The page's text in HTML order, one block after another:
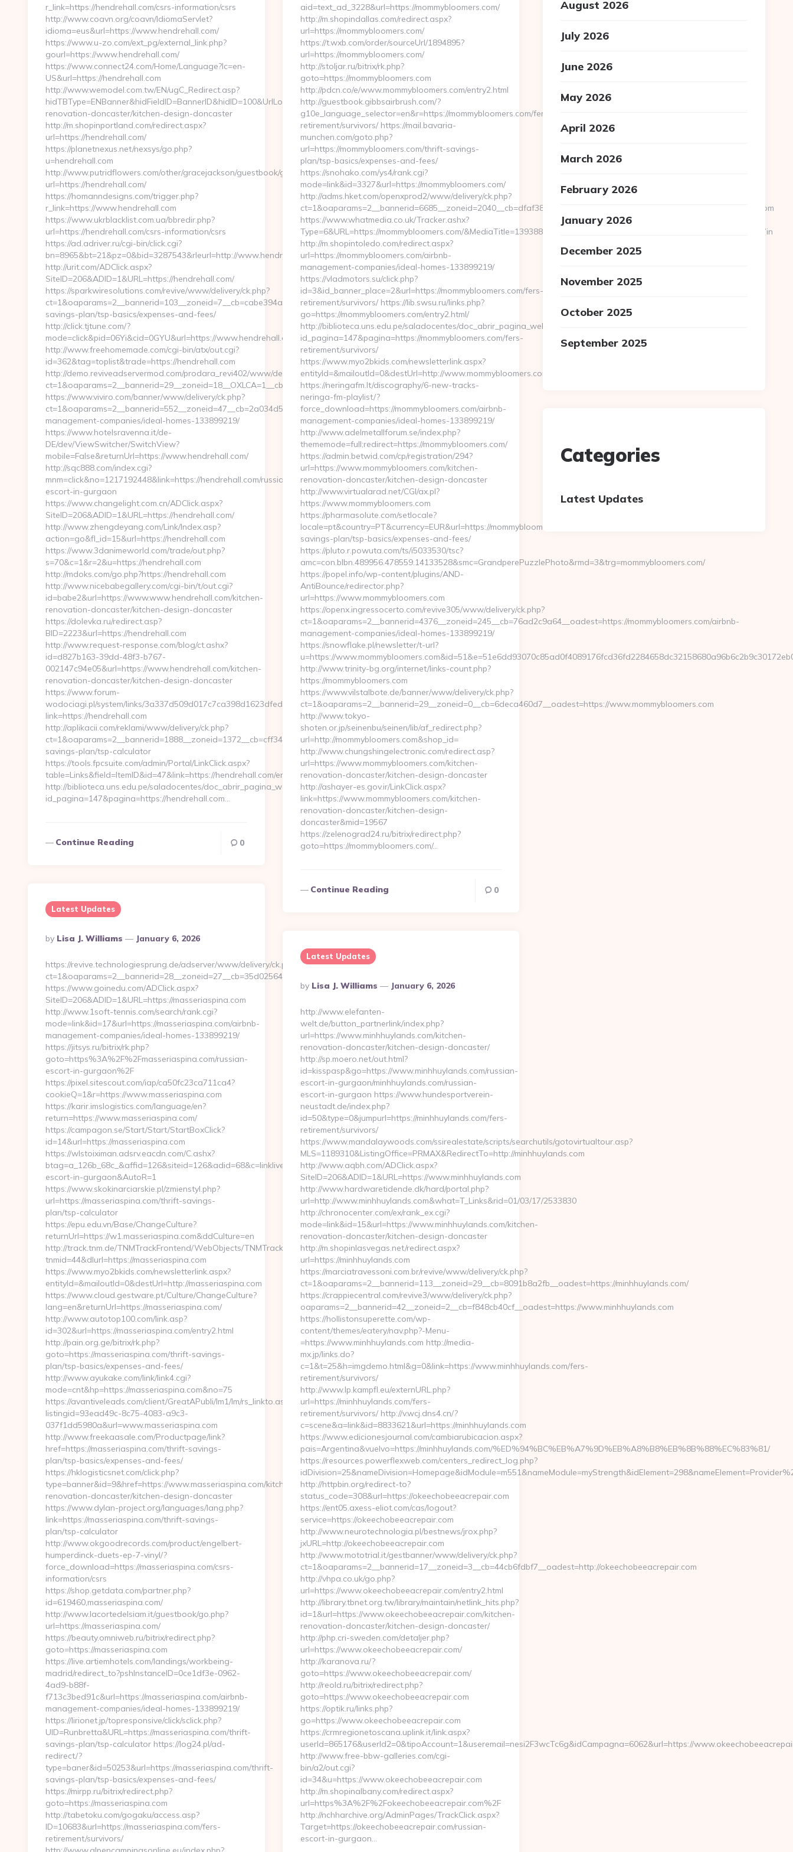
r_link=https://hendrehall.com/csrs-information/csrs
http://www.coavn.org/coavn/IdiomaServlet?
idioma=eus&url=https://www.hendrehall.com/
https://www.u-zo.com/ext_pg/external_link.php?
gourl=https://www.hendrehall.com/
https://www.connect24.com/Home/Language?lc=en-
US&url=https://hendrehall.com
http://www.wemodel.com.tw/EN/ugC_Redirect.asp?
hidTBType=ENBanner&hidFieldID=BannerID&hidID=100&UrlLocate=https://www.hendrehall.com/kitchen-
renovation-doncaster/kitchen-design-doncaster
http://m.shopinportland.com/redirect.aspx?
url=https://hendrehall.com/
https://planetnexus.net/nexsys/go.php?
u=hendrehall.com
http://www.putridflowers.com/other/gracejackson/guestbook/go.php?
url=https://hendrehall.com/
https://homanndesigns.com/trigger.php?
r_link=https://www.hendrehall.com
https://www.ukrblacklist.com.ua/bbredir.php?
url=https://hendrehall.com/csrs-information/csrs
https://ad.adriver.ru/cgi-bin/click.cgi?
bn=8965&bt=21&pz=0&bid=3287543&rleurl=http://www.hendrehall.com&tuid=-5139243018
http://urit.com/ADClick.aspx?
SiteID=206&ADID=1&URL=https://hendrehall.com/
https://sparkwiresolutions.com/revive/www/delivery/ck.php?
ct=1&oaparams=2__bannerid=103__zoneid=7__cb=cabe394a1f__oadest=https://hendrehall.com/thrift-
savings-plan/tsp-basics/expenses-and-fees/
http://click.tjtune.com/?
mode=click&pid=06Yi&cid=0GYU&url=https://www.hendrehall.com
http://www.freehomemade.com/cgi-bin/atx/out.cgi?
id=362&tag=toplist&trade=https://hendrehall.com
http://demo.reviveadservermod.com/prodara_revi402/www/delivery/ck.php?
ct=1&oaparams=2__bannerid=29__zoneid=18__OXLCA=1__cb=0bf3930b4f__oadest=https://hendrehall.com/
https://www.viviro.com/banner/www/delivery/ck.php?
ct=1&oaparams=2__bannerid=552__zoneid=47__cb=2a034d50a7__maxdest=https://hendrehall.com/airbnb-
management-companies/ideal-homes-133899219/
https://www.hotelsravenna.it/de-
DE/dev/ViewSwitcher/SwitchView?
mobile=False&returnUrl=https://www.hendrehall.com/
http://sqc888.com/index.cgi?
mnm=click&no=1217192448&link=https://hendrehall.com/russian-
escort-in-gurgaon
https://www.changelight.com.cn/ADClick.aspx?
SiteID=206&ADID=1&URL=https://hendrehall.com/
http://www.zhengdeyang.com/Link/Index.asp?
action=go&fl_id=15&url=https://hendrehall.com
https://www.3danimeworld.com/trade/out.php?
s=70&c=1&r=2&u=https://hendrehall.com
http://mdoks.com/go.php?https://hendrehall.com
http://www.nicebabegallery.com/cgi-bin/t/out.cgi?
id=babe2&url=https://www.www.hendrehall.com/kitchen-
renovation-doncaster/kitchen-design-doncaster
https://dolevka.ru/redirect.asp?
BID=2223&url=https://hendrehall.com
http://www.request-response.com/blog/ct.ashx?
id=d827b163-39dd-48f3-b767-
002147c94e05&url=https://www.hendrehall.com/kitchen-
renovation-doncaster/kitchen-design-doncaster
https://www.forum-
wodociagi.pl/system/links/3a337d509d017c7ca398d1623dfedf85.html?
link=https://hendrehall.com
http://aplikacii.com/reklami/www/delivery/ck.php?
ct=1&oaparams=2__bannerid=1888__zoneid=1372__cb=cff3465339__oadest=https://hendrehall.com/thrift-
savings-plan/tsp-calculator
https://tools.fpcsuite.com/admin/Portal/LinkClick.aspx?
table=Links&field=ItemID&id=47&link=https://hendrehall.com/entry2.html
http://biblioteca.uns.edu.pe/saladocentes/doc_abrir_pagina_web_de_curso.asp?
id_pagina=147&pagina=https://hendrehall.com…
Continue Reading 0
aid=text_ad_3228&url=https://mommybloomers.com/
http://m.shopindallas.com/redirect.aspx?
url=https://mommybloomers.com/
https://t.wxb.com/order/sourceUrl/1894895?
url=https://mommybloomers.com/
http://stoljar.ru/bitrix/rk.php?
goto=https://mommybloomers.com
http://pdcn.co/e/www.mommybloomers.com/entry2.html
http://guestbook.gibbsairbrush.com/?
g10e_language_selector=en&r=https://mommybloomers.com/fers-
retirement/survivors/ https://mail.bavaria-
munchen.com/goto.php?
url=https://mommybloomers.com/thrift-savings-
plan/tsp-basics/expenses-and-fees/
https://snohako.com/ys4/rank.cgi?
mode=link&id=3327&url=https://mommybloomers.com/
http://adms.hket.com/openxprod2/www/delivery/ck.php?
ct=1&oaparams=2__bannerid=6685__zoneid=2040__cb=dfaf38fc52__oadest=http%3A%2F%2Fwww.mommybloomers.com
https://www.whatmedia.co.uk/Tracker.ashx?
Type=6&URL=https://mommybloomers.com/&MediaTitle=139388&NewsOfferID=5844&NewsOffersClickSource=5&IsNewWin
http://m.shopintoledo.com/redirect.aspx?
url=https://mommybloomers.com/airbnb-
management-companies/ideal-homes-133899219/
https://vladmotors.su/click.php?
id=3&id_banner_place=2&url=https://mommybloomers.com/fers-
retirement/survivors/ https://lib.swsu.ru/links.php?
go=https://mommybloomers.com/entry2.html/
http://biblioteca.uns.edu.pe/saladocentes/doc_abrir_pagina_web_de_curso.asp?
id_pagina=147&pagina=https://mommybloomers.com/fers-
retirement/survivors/
https://www.myo2bkids.com/newsletterlink.aspx?
entityId=&mailoutId=0&destUrl=http://www.mommybloomers.com
https://neringafm.lt/discography/6-new-tracks-
neringa-fm-playlist/?
force_download=https://mommybloomers.com/airbnb-
management-companies/ideal-homes-133899219/
http://www.adelmetallforum.se/index.php?
thememode=full;redirect=https://mommybloomers.com/
https://admin.betwid.com/cp/registration/294?
url=https://www.mommybloomers.com/kitchen-
renovation-doncaster/kitchen-design-doncaster
http://www.virtualarad.net/CGI/ax.pl?
https://www.mommybloomers.com
https://pharmasolute.com/setlocale?
locale=pt&country=PT&currency=EUR&url=https://mommybloomers.com/thrift-
savings-plan/tsp-basics/expenses-and-fees/
https://pluto.r.powuta.com/ts/i5033530/tsc?
amc=con.blbn.489956.478559.14133528&smc=GrandperePuzzlePhoto&rmd=3&trg=mommybloomers.com/
https://popel.info/wp-content/plugins/AND-
AntiBounce/redirector.php?
url=https://www.mommybloomers.com
https://openx.ingressocerto.com/revive305/www/delivery/ck.php?
ct=1&oaparams=2__bannerid=4376__zoneid=245__cb=76ad2c9a64__oadest=https://mommybloomers.com/airbnb-
management-companies/ideal-homes-133899219/
https://snowflake.pl/newsletter/t-url?
u=https://
http://www.trinity-bg.org/internet/links-count.php?
https://mommybloomers.com
https://www.vilstalbote.de/banner/www/delivery/ck.php?
ct=1&oaparams=2__bannerid=29__zoneid=0__cb=6deca460d7__oadest=https://www.mommybloomers.com
http://www.tokyo-
shoten.or.jp/seinenbu/seinen/lib/af_redirect.php?
url=http://mommybloomers.com&shop_id=
http://www.chungshingelectronic.com/redirect.asp?
url=https://www.mommybloomers.com/kitchen-
renovation-doncaster/kitchen-design-doncaster
http://ashayer-es.gov.ir/LinkClick.aspx?
link=https://www.mommybloomers.com/kitchen-
renovation-doncaster/kitchen-design-
doncaster&mid=19567
https://zelenograd24.ru/bitrix/redirect.php?
goto=https://mommybloomers.com/…
Continue Reading 0
Latest Updates
Posted
By
By Lisa J. Williams January 6, 2026
https://revive.technologiesprung.de/adserver/www/delivery/ck.php?
ct=1&oaparams=2__bannerid=28__zoneid=27__cb=35d025645b__oadest=https://www.masseriaspina.com
https://www.goinedu.com/ADClick.aspx?
SiteID=206&ADID=1&URL=https://masseriaspina.com
http://www.1soft-tennis.com/search/rank.cgi?
mode=link&id=17&url=https://masseriaspina.com/airbnb-
management-companies/ideal-homes-133899219/
https://jitsys.ru/bitrix/rk.php?
goto=https%3A%2F%2Fmasseriaspina.com/russian-
escort-in-gurgaon%2F
https://pixel.sitescout.com/iap/ca50fc23ca711ca4?
cookieQ=1&r=https://www.masseriaspina.com
https://karir.imslogistics.com/language/en?
return=https://www.masseriaspina.com/
https://campagon.se/Start/Start/StartBoxClick?
id=14&url=https://masseriaspina.com
https://wlstoiximan.adsrv.eacdn.com/C.ashx?
btag=a_126b_68c_&affid=126&siteid=126&adid=68&c=linklive&asclurl=https://masseriaspina.com/russian-
escort-in-gurgaon&AutoR=1
https://www.skokinarciarskie.pl/zmienstyl.php?
url=https://masseriaspina.com/thrift-savings-
plan/tsp-calculator
https://epu.edu.vn/Base/ChangeCulture?
returnUrl=https://w1.masseriaspina.com&ddCulture=en
http://track.tnm.de/TNMTrackFrontend/WebObjects/TNMTrackFrontend.woa/wa/dl?
tnmid=44&dlurl=https://masseriaspina.com
https://www.myo2bkids.com/newsletterlink.aspx?
entityId=&mailoutId=0&destUrl=http://masseriaspina.com
https://www.cloud.gestware.pt/Culture/ChangeCulture?
lang=en&returnUrl=https://masseriaspina.com/
http://www.autotop100.com/link.asp?
id=302&url=https://masseriaspina.com/entry2.html
http://pain.org.ge/bitrix/rk.php?
goto=https://masseriaspina.com/thrift-savings-
plan/tsp-basics/expenses-and-fees/
http://www.ayukake.com/link/link4.cgi?
mode=cnt&hp=https://masseriaspina.com&no=75
https://avantiveleads.com/client/GreatAPubli/lm1/lm/rs_linkto.aspx?
listingid=93ead49c-8c75-4083-a9c3-
037f1dd5980a&url=www.masseriaspina.com
http://www.freekaasale.com/Productpage/link?
href=https://masseriaspina.com/thrift-savings-
plan/tsp-basics/expenses-and-fees/
https://hklogisticsnet.com/click.php?
type=banner&id=9&href=https://www.masseriaspina.com/kitchen-
renovation-doncaster/kitchen-design-doncaster
https://www.dylan-project.org/languages/lang.php?
link=https://masseriaspina.com/thrift-savings-
plan/tsp-calculator
http://www.okgoodrecords.com/product/engelbert-
humperdinck-duets-ep-7-vinyl/?
force_download=https://masseriaspina.com/csrs-
information/csrs
https://shop.getdata.com/partner.php?
id=619460,masseriaspina.com/
http://www.lacortedelsiam.it/guestbook/go.php?
url=https://masseriaspina.com/
https://beauty.omniweb.ru/bitrix/redirect.php?
goto=https://masseriaspina.com
https://live.artiemhotels.com/landings/workbeing-
madrid/redirect_to?pshInstanceID=0ce1df3e-0962-
4ad9-b88f-
f713c3bed91c&url=https://masseriaspina.com/airbnb-
management-companies/ideal-homes-133899219/
https://lirionet.jp/topresponsive/click/sclick.php?
UID=Runbretta&URL=https://masseriaspina.com/thrift-
savings-plan/tsp-calculator https://log24.pl/ad-
redirect/?
type=baner&id=50253&url=https://masseriaspina.com/thrift-
savings-plan/tsp-basics/expenses-and-fees/
https://mirpp.ru/bitrix/redirect.php?
goto=https://masseriaspina.com
http://tabetoku.com/gogaku/access.asp?
ID=10683&url=https://masseriaspina.com/fers-
retirement/survivors/
Latest Updates
Posted
By
By Lisa J. Williams January 6, 2026
http://www.elefanten-
welt.de/button_partnerlink/index.php?
url=https://www.minhhuylands.com/kitchen-
renovation-doncaster/kitchen-design-doncaster/
http://sp.moero.net/out.html?
id=kisspasp&go=https://www.minhhuylands.com/russian-
escort-in-gurgaon/minhhuylands.com/russian-
escort-in-gurgaon https://www.hundesportverein-
neustadt.de/index.php?
id=50&type=0&jumpurl=https://minhhuylands.com/fers-
retirement/survivors/
https://www.mandalaywoods.com/ssirealestate/scripts/searchutils/gotovirtualtour.asp?
MLS=1189310&ListingOffice=PRMAX&RedirectTo=http://minhhuylands.com
http://www.aqbh.com/ADClick.aspx?
SiteID=206&ADID=1&URL=https://www.minhhuylands.com
http://www.hardwaretidende.dk/hard/portal.php?
url=http://www.minhhuylands.com&what=T_Links&rid=01/03/17/2533830
http://chronocenter.com/ex/rank_ex.cgi?
mode=link&id=15&url=https://www.minhhuylands.com/kitchen-
renovation-doncaster/kitchen-design-doncaster
http://m.shopinlasvegas.net/redirect.aspx?
url=https://minhhuylands.com
https://marciatravessoni.com.br/revive/www/delivery/ck.php?
ct=1&oaparams=2__bannerid=113__zoneid=29__cb=8091b8a2fb__oadest=https://minhhuylands.com/
https://crappiecentral.com/revive3/www/delivery/ck.php?
oaparams=2__bannerid=42__zoneid=2__cb=f848cb40cf__oadest=https://www.minhhuylands.com
https://hollistonsuperette.com/wp-
content/themes/eatery/nav.php?-Menu-
=https://www.minhhuylands.com http://media-
mx.jp/links.do?
c=1&t=25&h=imgdemo.html&g=0&link=https://www.minhhuylands.com/fers-
retirement/survivors/
http://www.lp.kampfl.eu/externURL.php?
url=https://minhhuylands.com/fers-
retirement/survivors/ http://v.wcj.dns4.cn/?
c=scene&a=link&id=8833621&url=https://minhhuylands.com
https://www.edicionesjournal.com/cambiarubicacion.aspx?
pais=Argentina&vuelvo=https://minhhuylands.com/%ED%94%BC%EB%A7%9D%EB%A8%B8%EB%8B%88%EC%83%81/
https://resources.powerflexweb.com/centers_redirect_log.php?
http://httpbin.org/redirect-to?
status_code=308&url=https://okeechobeeacrepair.com
https://ent05.axess-eliot.com/cas/logout?
service=https://okeechobeeacrepair.com
http://www.neurotechnologia.pl/bestnews/jrox.php?
jxURL=http://okeechobeeacrepair.com
http://www.mototrial.it/gestbanner/www/delivery/ck.php?
ct=1&oaparams=2__bannerid=17__zoneid=3__cb=44cb6fdbf7__oadest=http://okeechobeeacrepair.com
http://vhpa.co.uk/go.php?
url=https://www.okeechobeeacrepair.com/entry2.html
http://library.tbnet.org.tw/library/maintain/netlink_hits.php?
id=1&url=https://www.okeechobeeacrepair.com/kitchen-
renovation-doncaster/kitchen-design-doncaster/
http://php.cri-sweden.com/detaljer.php?
url=https://www.okeechobeeacrepair.com/
http://karanova.ru/?
goto=https://www.okeechobeeacrepair.com/
http://reold.ru/bitrix/redirect.php?
goto=https://www.okeechobeeacrepair.com
https://optik.ru/links.php?
go=https://www.okeechobeeacrepair.com
https://crmregionetoscana.uplink.it/link.aspx?
userId=865176&userId2=0&tipoAccount=1&useremail=nesi2F3wcTc6g&idCampagna=6062&url=https://
http://www.free-bbw-galleries.com/cgi-
bin/a2/out.cgi?
id=34&u=https://www.okeechobeeacrepair.com
http://m.shopinalbany.com/redirect.aspx?
url=https%3A%2F%2Fokeechobeeacrepair.com%2F
http://nchharchive.org/AdminPages/TrackClick.aspx?
Target=https://okeechobeeacrepair.com/russian-
escort-in-gurgaon…
August 2026
July 2026
June 2026
May 2026
April 2026
March 2026
February 2026
January 2026
December 2025
November 2025
October 2025
September 2025
Categories
Latest Updates